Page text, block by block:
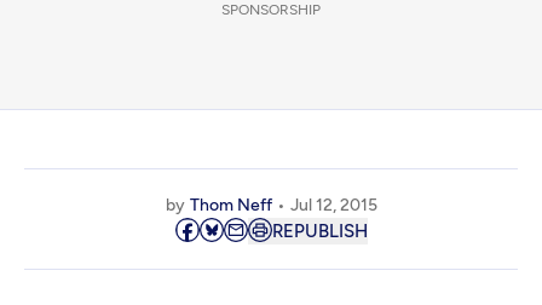
SPONSORSHIP
by Thom Neff Jul 12, 2015
REPUBLISH